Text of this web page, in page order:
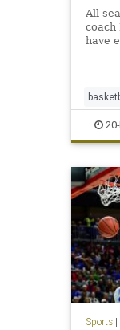
All
coach
have
had
North
NCAA
Sports|